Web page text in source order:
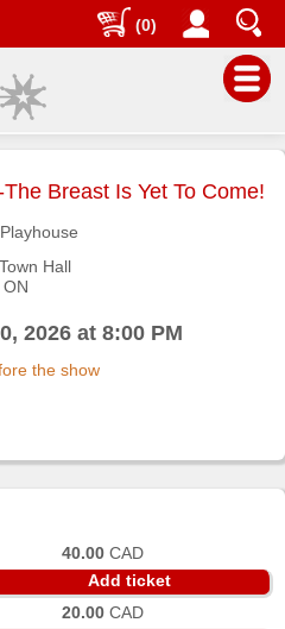
(0)
Breast Is Yet To Come!
Hall
2026 at 8:00 PM
the show
40.00 CAD
Add ticket
20.00 CAD